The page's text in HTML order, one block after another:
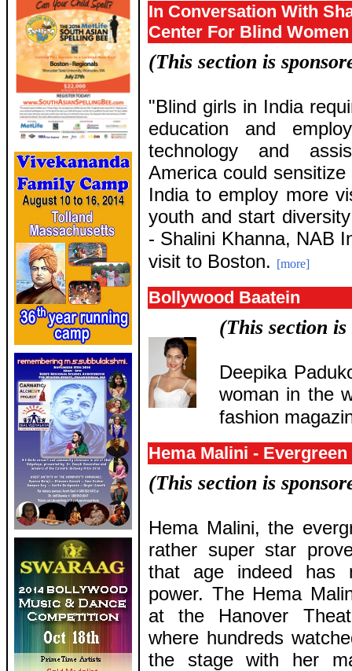
In Conversation With
Center For Blind Women
(This section is
"Blind girls in India
education and
technology and
America could
India to employ more
youth and start
- Shalini Khanna, NAB
visit to Boston. [more]
Bollywood Baatein
(This section
Deepika
woman in the
fashion
Hema Malini -
(This section is
Hema Malini, the
rather super star
that age indeed has
power. The Hema
at the Hanover
where hundreds
the stage with her